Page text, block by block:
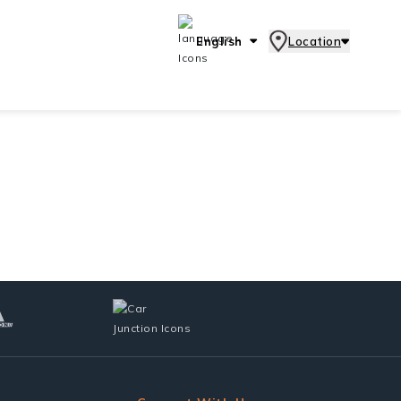
English Location